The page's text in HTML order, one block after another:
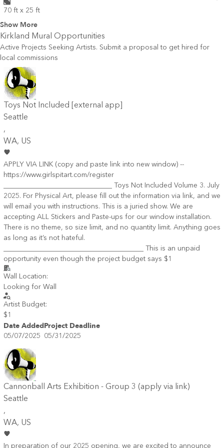
70 ft x 25 ft
Show More
Kirkland Mural Opportunities
Active Projects Seeking Artists. Submit a proposal to get hired for
local commissions
Toys Not Included [external app]
Seattle
,
WA, US
APPLY VIA LINK (copy and paste link into new window) --
https://www.girlspitart.com/register
_______________________________ Toys Not Included Volume 3. July
2025. For Physical Art, please fill out the information via link, and we
will email you with instructions. This is a juried show. We are
accepting ALL Stickers and Paste-ups for our window installation.
There is no theme, so size limit, and no quantity limit. Anything goes
as long as it’s not hateful.
________________________________________ This is an unpaid
opportunity even though the project budget says $1
Wall Location:
Looking for Wall
Artist Budget:
$1
Date AddedProject Deadline
05/07/2025 05/31/2025
Cannonball Arts Exhibition - Group 3 (apply via link)
Seattle
,
WA, US
In preparation of our 2025 opening, we are excited to announce